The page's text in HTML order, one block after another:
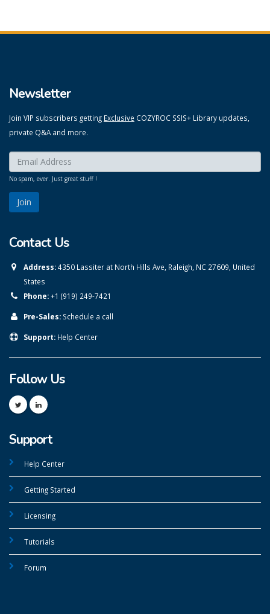
Newsletter
Join VIP subscribers getting Exclusive COZYROC SSIS+ Library updates,
private Q&A and more.
Enter your email here:
No spam, ever. Just great stuff !
Contact Us
Address:4350 Lassiter at North Hills Ave, Raleigh, NC 27609, United
States
Phone:+1 (919) 249-7421
Pre-Sales: Schedule a call
Support: Help Center
Follow Us
Support
Help Center
Getting Started
Licensing
Tutorials
Forum